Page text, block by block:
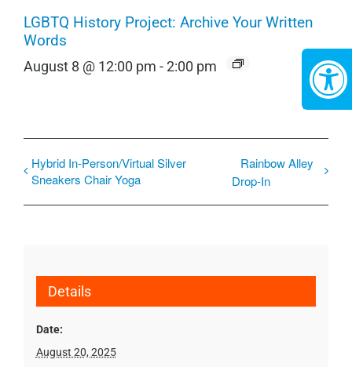
LGBTQ History Project: Archive Your Written
Words
August 8 @ 12:00 pm -2:00 pm
Hybrid In-Person/Virtual Silver
Sneakers Chair Yoga
Rainbow Alley
Drop-In
Details
Date:
August 20, 2025